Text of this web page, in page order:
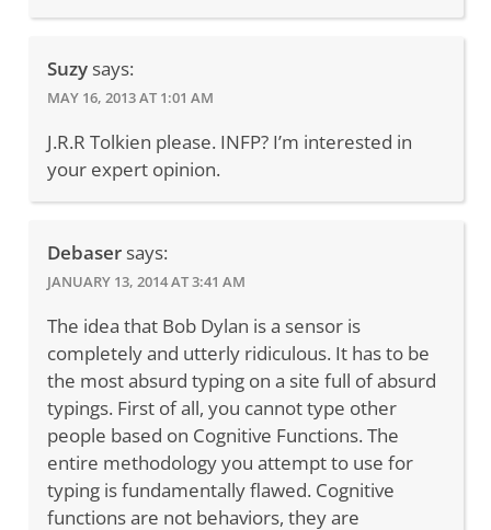
Suzy says:
MAY 16, 2013 AT 1:01 AM
J.R.R Tolkien please. INFP? I’m interested in
your expert opinion.
Debaser says:
JANUARY 13, 2014 AT 3:41 AM
The idea that Bob Dylan is a sensor is
completely and utterly ridiculous. It has to be
the most absurd typing on a site full of absurd
typings. First of all, you cannot type other
people based on Cognitive Functions. The
entire methodology you attempt to use for
typing is fundamentally flawed. Cognitive
functions are not behaviors, they are